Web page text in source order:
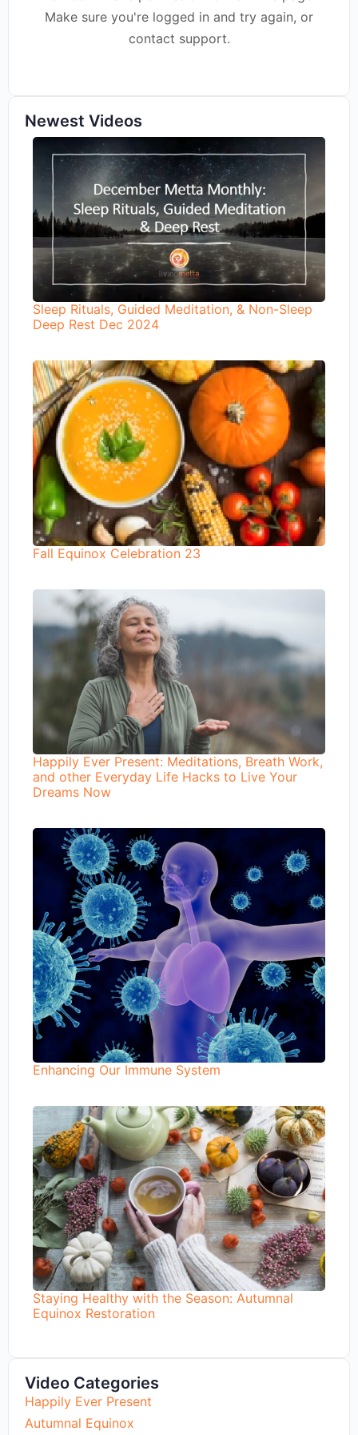
Make sure you're logged in and try again, or
contact support.
Newest Videos
Sleep Rituals, Guided Meditation, & Non-Sleep
Deep Rest Dec 2024
Fall Equinox Celebration 23
Happily Ever Present: Meditations, Breath Work,
and other Everyday Life Hacks to Live Your
Dreams Now
Enhancing Our Immune System
Staying Healthy with the Season: Autumnal
Equinox Restoration
Video Categories
Happily Ever Present
Autumnal Equinox